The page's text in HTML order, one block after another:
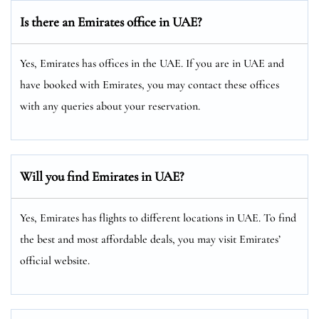
Is there an Emirates office in UAE?
Yes, Emirates has offices in the UAE. If you are in UAE and
have booked with Emirates, you may contact these offices
with any queries about your reservation.
Will you find Emirates in UAE?
Yes, Emirates has flights to different locations in UAE. To find
the best and most affordable deals, you may visit Emirates’
official website.